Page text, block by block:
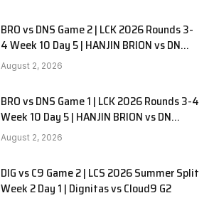
BRO vs DNS Game 2 | LCK 2026 Rounds 3-
4 Week 10 Day 5 | HANJIN BRION vs DN
SOOPers G2
August 2, 2026
BRO vs DNS Game 1 | LCK 2026 Rounds 3-4
Week 10 Day 5 | HANJIN BRION vs DN
SOOPers G1
August 2, 2026
DIG vs C9 Game 2 | LCS 2026 Summer Split
Week 2 Day 1 | Dignitas vs Cloud9 G2